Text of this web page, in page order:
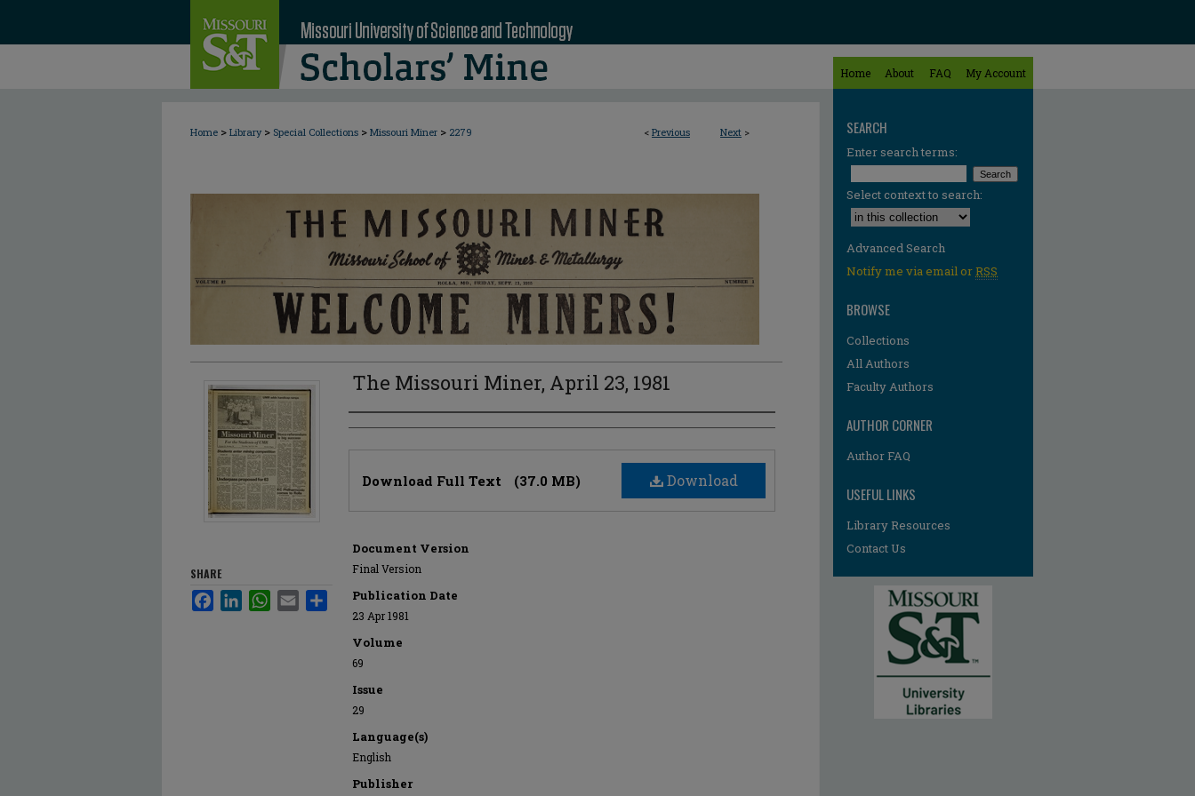
Home About FAQ My Account
< Previous Next >
Home > Library > Special Collections > Missouri Miner > 2279
The Missouri Miner, April 23, 1981
Authors
Download
Download Full Text (37.0 MB)
Document Version
Final Version
Publication Date
23 Apr 1981
Volume
69
Issue
29
Language(s)
English
Publisher
SHARE
FacebookLinkedInWhatsApp
Email Share
SEARCH
Enter search terms:
Select context to search:
Advanced Search
Notify me via email orRSS
BROWSE
Collections
All Authors
Faculty Authors
AUTHOR CORNER
Author FAQ
USEFUL LINKS
Library Resources
Contact Us